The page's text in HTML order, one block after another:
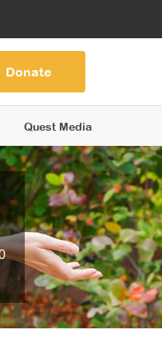
Quest Media
Donate